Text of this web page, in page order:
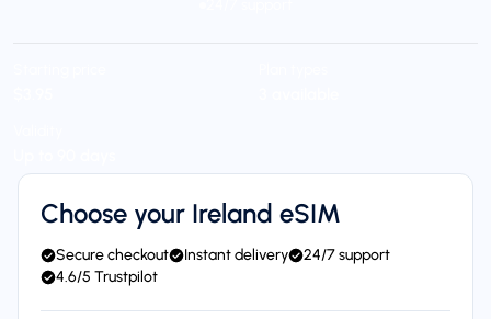
Choose your Ireland eSIM
Secure checkout Instant delivery
24/7 support
4.6/5 Trustpilot